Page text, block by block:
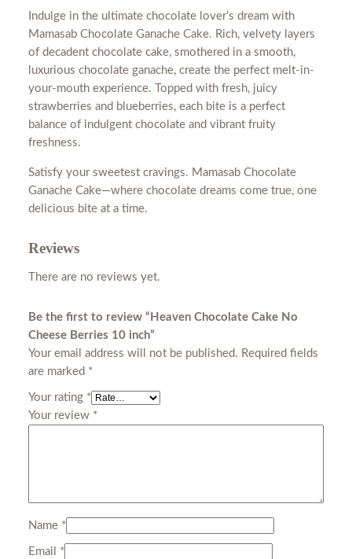
l
a
t
e
C
a
k
e
e
s
e
s
h
Indulge in the ultimate chocolate lover’s dream with
Mamasab Chocolate Ganache Cake. Rich, velvety layers
of decadent chocolate cake, smothered in a smooth,
luxurious chocolate ganache, create the perfect melt-in-
your-mouth experience. Topped with fresh, juicy
strawberries and blueberries, each bite is a perfect
balance of indulgent chocolate and vibrant fruity
freshness.
Satisfy your sweetest cravings. Mamasab Chocolate
Ganache Cake—where chocolate dreams come true, one
delicious bite at a time.
Reviews
There are no reviews yet.
Be the first to review “Heaven Chocolate Cake No
Cheese Berries 10 inch”
Your email address will not be published. Required fields
are marked *
Your rating *
Your review *
Name *
Email *